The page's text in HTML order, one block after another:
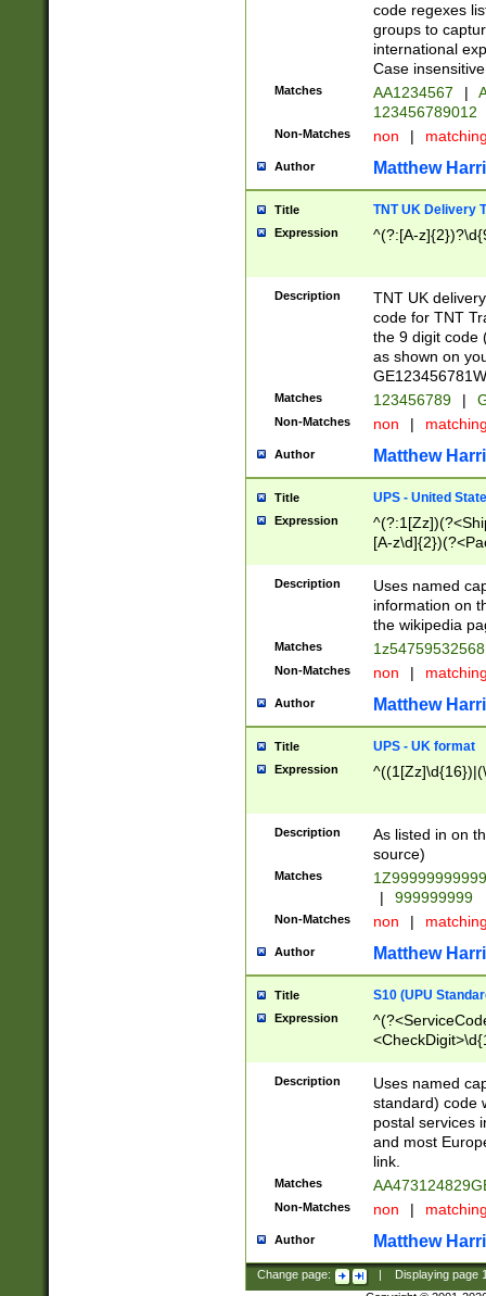
code regexes
groups to
international
Case
Matches AA1234567 |
123456789012
Non-Matches non |
Author Matthew
Title TNT UK Delivery
Expression ^(?:[A-
Description
TNT UK
code for TNT
the 9 digit code
as shown on
Matches 123456789 |
Non-Matches non |
Author Matthew
Title UPS - United
Expression
[A-
Description
Uses named
information on
the wikipedia
Matches
Non-Matches non |
Author Matthew
Title UPS - UK format
Expression
Description
As listed in on
source)
Matches
|
999999999
Non-Matches non |
Author Matthew
Title S10 (UPU
Expression
Description
Uses named
standard) code
postal services
and most
link.
Matches
Non-Matches non |
Author Matthew
Change page: Displaying page